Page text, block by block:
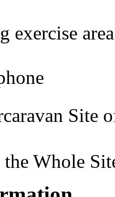
exercise area
Site
Whole